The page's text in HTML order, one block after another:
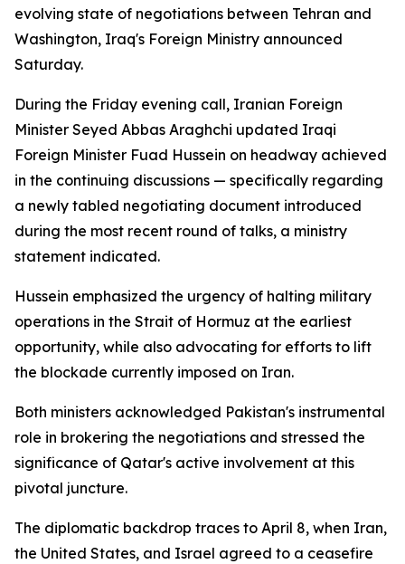
evolving state of negotiations between Tehran and
Washington, Iraq's Foreign Ministry announced
Saturday.
During the Friday evening call, Iranian Foreign
Minister Seyed Abbas Araghchi updated Iraqi
Foreign Minister Fuad Hussein on headway achieved
in the continuing discussions — specifically regarding
a newly tabled negotiating document introduced
during the most recent round of talks, a ministry
statement indicated.
Hussein emphasized the urgency of halting military
operations in the Strait of Hormuz at the earliest
opportunity, while also advocating for efforts to lift
the blockade currently imposed on Iran.
Both ministers acknowledged Pakistan's instrumental
role in brokering the negotiations and stressed the
significance of Qatar's active involvement at this
pivotal juncture.
The diplomatic backdrop traces to April 8, when Iran,
the United States, and Israel agreed to a ceasefire